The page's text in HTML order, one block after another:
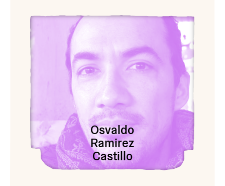
View Osvaldo Ramirez Castillo
Osvaldo
Ramirez
Castillo